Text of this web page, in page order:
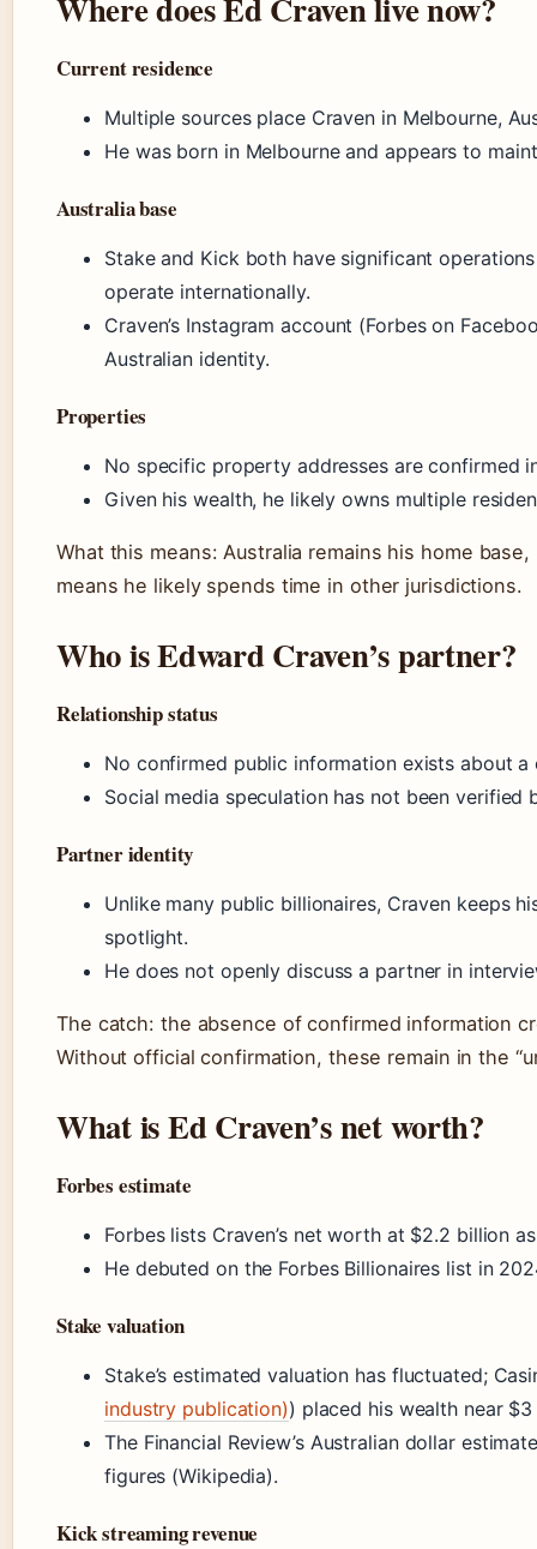
Current residence
Multiple sources place Craven in Melbourne,
He was born in Melbourne and appears to
Australia base
Stake and Kick both have significant
operate internationally.
Craven’s Instagram account (Forbes on
Australian identity.
Properties
No specific property addresses are confirmed
Given his wealth, he likely owns multiple
What this means: Australia remains his home
means he likely spends time in other jurisdictions.
Who is Edward Craven’s partner?
Relationship status
No confirmed public information exists about
Social media speculation has not been verified
Partner identity
Unlike many public billionaires, Craven keeps
spotlight.
He does not openly discuss a partner in
The catch: the absence of confirmed information
Without official confirmation, these remain in the
What is Ed Craven’s net worth?
Forbes estimate
Forbes lists Craven’s net worth at $2.2 billion
He debuted on the Forbes Billionaires list in
Stake valuation
Stake’s estimated valuation has fluctuated;
industry publication)) placed his wealth near
The Financial Review’s Australian dollar
figures (Wikipedia).
Kick streaming revenue